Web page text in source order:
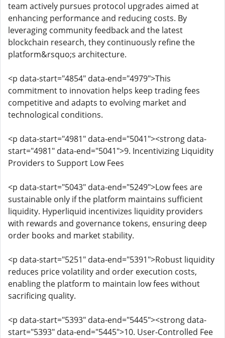
team actively pursues protocol upgrades aimed at
enhancing performance and reducing costs. By
leveraging community feedback and the latest
blockchain research, they continuously refine the
platform&rsquo;s architecture.
<p data-start="4854" data-end="4979">This
commitment to innovation helps keep trading fees
competitive and adapts to evolving market and
technological conditions.
<p data-start="4981" data-end="5041"><strong data-
start="4981" data-end="5041">9. Incentivizing Liquidity
Providers to Support Low Fees
<p data-start="5043" data-end="5249">Low fees are
sustainable only if the platform maintains sufficient
liquidity. Hyperliquid incentivizes liquidity providers
with rewards and governance tokens, ensuring deep
order books and market stability.
<p data-start="5251" data-end="5391">Robust liquidity
reduces price volatility and order execution costs,
enabling the platform to maintain low fees without
sacrificing quality.
<p data-start="5393" data-end="5445"><strong data-
start="5393" data-end="5445">10. User-Controlled Fee